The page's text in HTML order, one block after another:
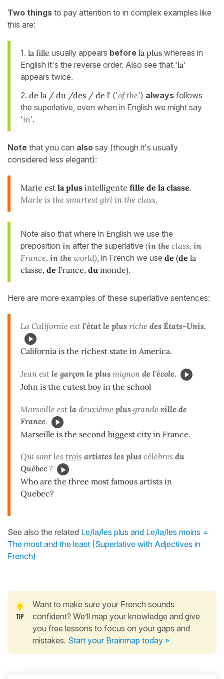
Two things to pay attention to in complex examples like
this are:
1. la fille usually appears before la plus whereas in
English it's the reverse order. Also see that 'la'
appears twice.
2. de la / du /des / de l' ('of the') always follows
the superlative, even when in English we might say
'in'.
Note that you can also say (though it's usually
considered less elegant):
Marie est la plus intelligente fille de la classe.
Marie is the smartest girl in the class.
Note also that where in English we use the
preposition in after the superlative (in the class, in
France, in the world) , in French we use de (de la
classe, de France, du monde).
Here are more examples of these superlative sentences:
La Californie est l'état le plus riche des États-Unis.
California is the richest state in America.
Jean est le garçon le plus mignon de l'école.
John is the cutest boy in the school
Marseille est la deuxième plus grande ville de
France.
Marseille is the second biggest city in France.
Qui sont les trois artistes les plus célèbres du
Québec ?
Who are the three most famous artists in
Quebec?
See also the related Le/la/les plus and Le/la/les moins =
The most and the least (Superlative with Adjectives in
French)
Want to make sure your French sounds
confident? We’ll map your knowledge and give
you free lessons to focus on your gaps and
mistakes. Start your Brainmap today »